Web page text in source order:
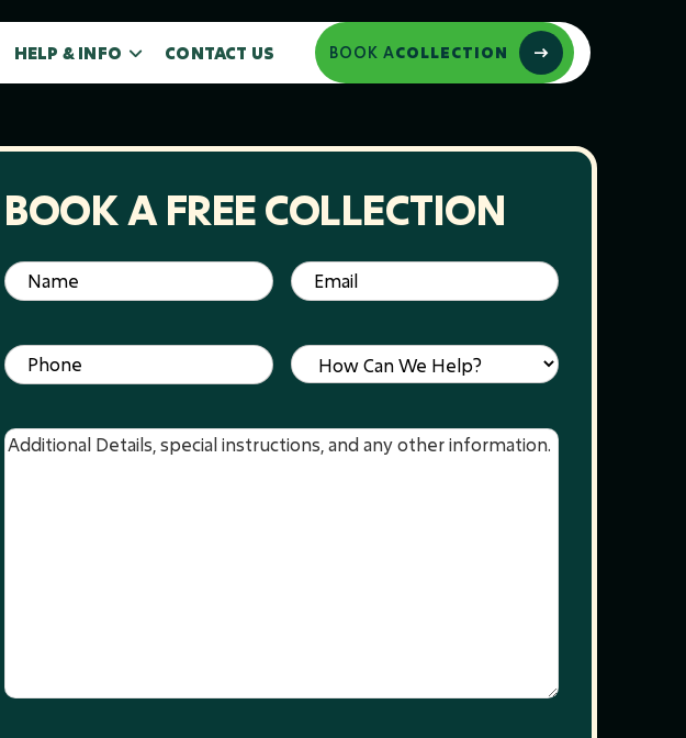
HELP & INFO CONTACT US BOOK ACOLLECTION
BOOK A FREE COLLECTION
Name(Required) Email(Required)
Phone(Required) Service
Message